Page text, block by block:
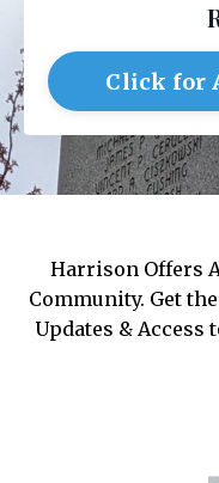
Click for
Harrison Offers
Community. Get
Updates & Access